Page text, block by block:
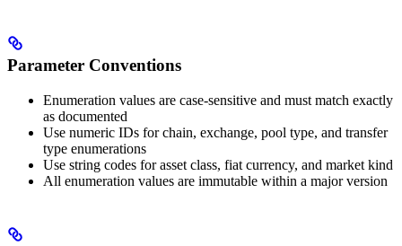
Parameter Conventions
Enumeration values are case-sensitive and must match exactly
as documented
Use numeric IDs for chain, exchange, pool type, and transfer
type enumerations
Use string codes for asset class, fiat currency, and market kind
All enumeration values are immutable within a major version